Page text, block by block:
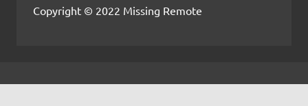
Copyright © 2022 Missing Remote